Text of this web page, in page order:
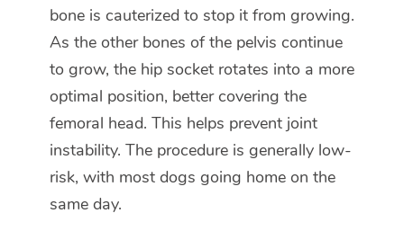
bone is cauterized to stop it from growing.
As the other bones of the pelvis continue
to grow, the hip socket rotates into a more
optimal position, better covering the
femoral head. This helps prevent joint
instability. The procedure is generally low-
risk, with most dogs going home on the
same day.